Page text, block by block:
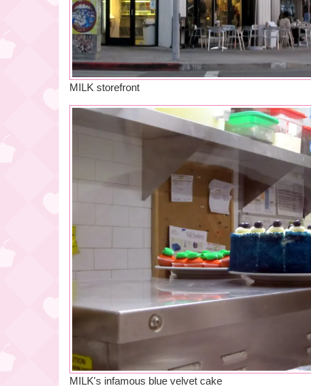
MILK storefront
MILK's infamous blue velvet cake